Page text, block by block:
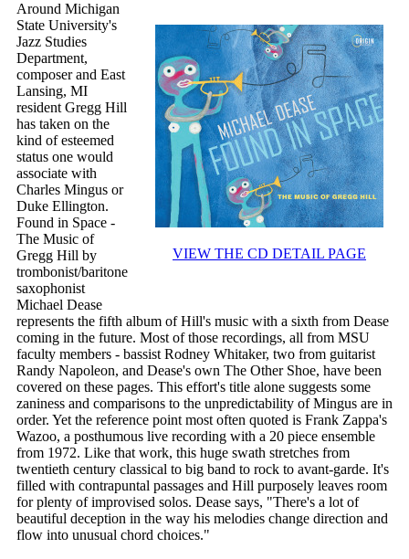
VIEW THE CD DETAIL PAGE
Around Michigan
State University's
Jazz Studies
Department,
composer and East
Lansing, MI
resident Gregg Hill
has taken on the
kind of esteemed
status one would
associate with
Charles Mingus or
Duke Ellington.
Found in Space -
The Music of
Gregg Hill by
trombonist/baritone
saxophonist
Michael Dease
represents the fifth album of Hill's music with a sixth from Dease
coming in the future. Most of those recordings, all from MSU
faculty members - bassist Rodney Whitaker, two from guitarist
Randy Napoleon, and Dease's own The Other Shoe, have been
covered on these pages. This effort's title alone suggests some
zaniness and comparisons to the unpredictability of Mingus are in
order. Yet the reference point most often quoted is Frank Zappa's
Wazoo, a posthumous live recording with a 20 piece ensemble
from 1972. Like that work, this huge swath stretches from
twentieth century classical to big band to rock to avant-garde. It's
filled with contrapuntal passages and Hill purposely leaves room
for plenty of improvised solos. Dease says, "There's a lot of
beautiful deception in the way his melodies change direction and
flow into unusual chord choices."